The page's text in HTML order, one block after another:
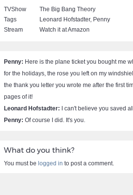
TVShow
The Big Bang Theory
Tags
Leonard Hofstadter, Penny
Stream
Watch it at Amazon
Penny: Here is the plane ticket you bought me
for the holidays, the rose you left on my
the thank you letter you wrote me after the first
pages of it!
Leonard Hofstadter: I can't believe you saved
Penny: Of course I did. It's you.
What do you think?
You must be logged in to post a comment.